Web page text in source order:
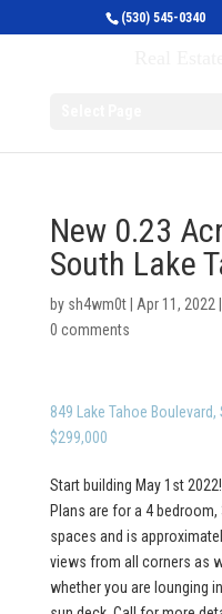
(530) 545-0340
New 0.23
South Lake
by sh4wm0t| Apr 11, 2022
0 comments
849 Lake Tahoe
$299,000
Start building May 1st
Plans are for a 4
spaces and is
views from all corners as
whether you are lounging